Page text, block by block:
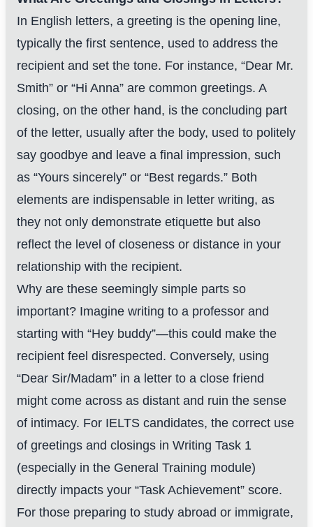
In English letters, a greeting is the opening line,
typically the first sentence, used to address the
recipient and set the tone. For instance, “Dear Mr.
Smith” or “Hi Anna” are common greetings. A
closing, on the other hand, is the concluding part
of the letter, usually after the body, used to politely
say goodbye and leave a final impression, such
as “Yours sincerely” or “Best regards.” Both
elements are indispensable in letter writing, as
they not only demonstrate etiquette but also
reflect the level of closeness or distance in your
relationship with the recipient.
Why are these seemingly simple parts so
important? Imagine writing to a professor and
starting with “Hey buddy”—this could make the
recipient feel disrespected. Conversely, using
“Dear Sir/Madam” in a letter to a close friend
might come across as distant and ruin the sense
of intimacy. For IELTS candidates, the correct use
of greetings and closings in Writing Task 1
(especially in the General Training module)
directly impacts your “Task Achievement” score.
For those preparing to study abroad or immigrate,